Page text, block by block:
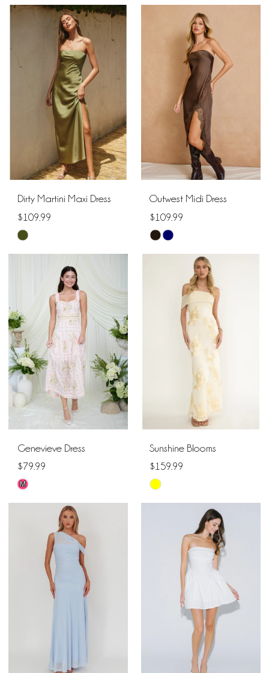
List
#5a2508f94b
end
Color
#86a7074fa2
Dirty Martini Maxi Dress
$109.99
Skip
Color
#61cf3d1e26
to
end
Outwest Midi Dress
$109.99
Skip
Color
#ebb2426266
Genevieve Dress
$79.99
Skip
Color
#ee40a11337
M
Sunshine Blooms
$159.99
Skip
Color
#ac8f6dddc1